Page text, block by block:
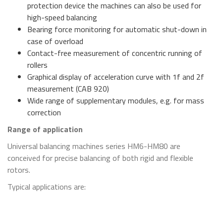
protection device the machines can also be used for
high-speed balancing
Bearing force monitoring for automatic shut-down in
case of overload
Contact-free measurement of concentric running of
rollers
Graphical display of acceleration curve with 1f and 2f
measurement (CAB 920)
Wide range of supplementary modules, e.g. for mass
correction
Range of application
Universal balancing machines series HM6-HM80 are
conceived for precise balancing of both rigid and flexible
rotors.
Typical applications are: